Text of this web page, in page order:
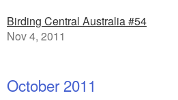
Birding Central Australia #54
Nov 4, 2011
October 2011